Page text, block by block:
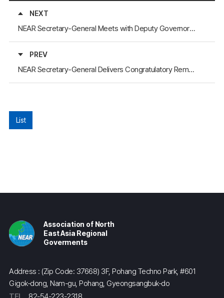
NEXT
NEAR Secretary-General Meets with Deputy Governors of Mongolia’s Bayankhongor, Dundgovi, and Khövsgöl Aimags
PREV
NEAR Secretary-General Delivers Congratulatory Remarks and visit the “Dialogue of Mayors of Marine Cities”
List
Association of North
East Asia Regional
Goverments
Address : (Zip Code: 37668) 3F, Pohang Techno Park, #601
Gigok-dong, Nam-gu, Pohang, Gyeongsangbuk-do